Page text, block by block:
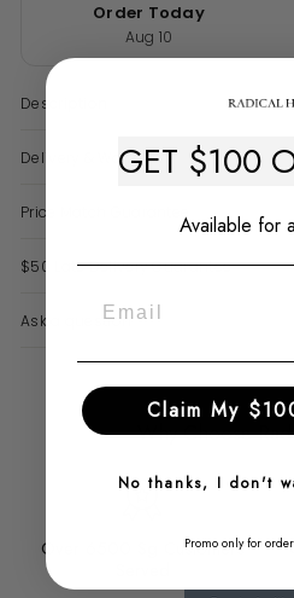
Order Today
Aug 10
Description
Delivery & Warranty
Price Match Guarantee
$50 Late Delivery Guarantee
Ask a question
Why Choose
Over 6500 Sg Customers
GET $100
Available for
Claim My
No thanks, I don't
Promo only for